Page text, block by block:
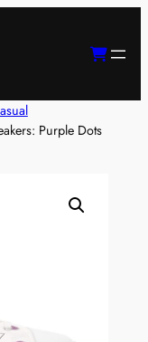
Purple Dots